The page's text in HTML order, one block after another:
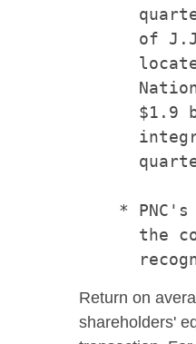
of
$1.9
* PNC's
the
Return on
shareholders'